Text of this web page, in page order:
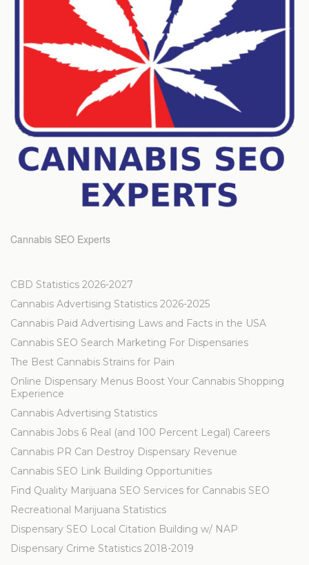
Cannabis SEO Experts
CBD Statistics 2026-2027
Cannabis Advertising Statistics 2026-2025
Cannabis Paid Advertising Laws and Facts in the USA
Cannabis SEO Search Marketing For Dispensaries
The Best Cannabis Strains for Pain
Online Dispensary Menus Boost Your Cannabis Shopping
Experience
Cannabis Advertising Statistics
Cannabis Jobs 6 Real (and 100 Percent Legal) Careers
Cannabis PR Can Destroy Dispensary Revenue
Cannabis SEO Link Building Opportunities
Find Quality Marijuana SEO Services for Cannabis SEO
Recreational Marijuana Statistics
Dispensary SEO Local Citation Building w/ NAP
Dispensary Crime Statistics 2018-2019